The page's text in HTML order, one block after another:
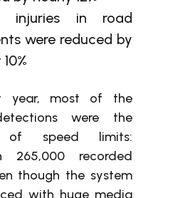
injuries in road
were reduced by
year, most of the
were the
of speed limits:
265,000 recorded
though the system
with huge media